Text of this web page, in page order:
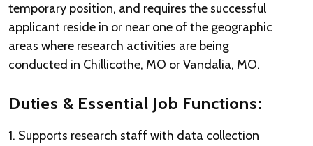
temporary position, and requires the successful
applicant reside in or near one of the geographic
areas where research activities are being
conducted in Chillicothe, MO or Vandalia, MO.
Duties & Essential Job Functions:
1. Supports research staff with data collection